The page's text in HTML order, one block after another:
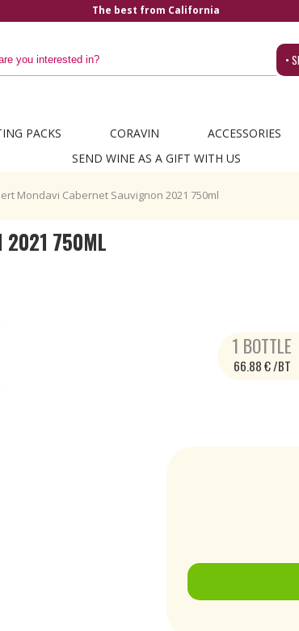
The best from California
•
PACKS CORAVIN ACCESSORIES
SEND WINE AS A GIFT WITH US
Mondavi Cabernet Sauvignon 2021 750ml
2021 750ML
1 BOTTLE
66.88 € /BT